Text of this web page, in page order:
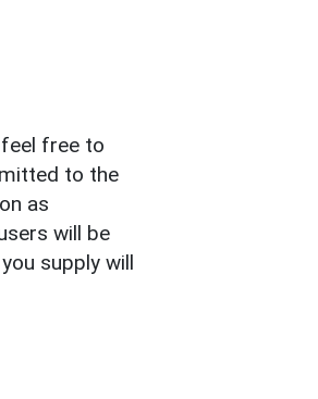
free to
to the
as
will be
supply will